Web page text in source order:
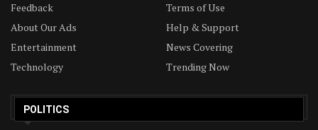
Feedback
Terms of Use
About Our Ads
Help & Support
Entertainment
News Covering
Technology
Trending Now
POLITICS